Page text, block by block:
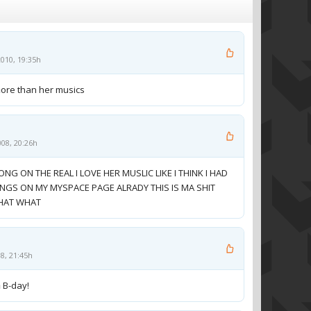
19:35h
than her musics
20:26h
ON THE REAL I LOVE HER MUSLIC LIKE I THINK I HAD
ON MY MYSPACE PAGE ALRADY THIS IS MA SHIT
WHAT
21:45h
day!